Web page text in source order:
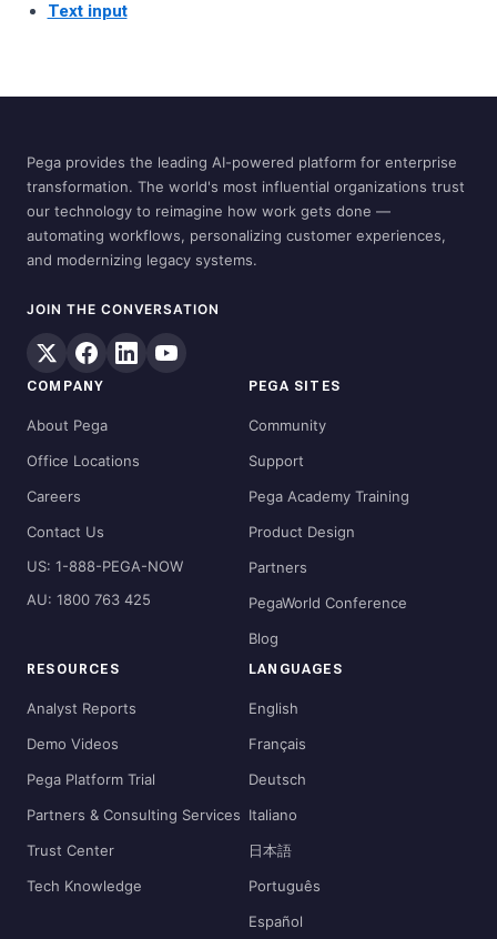
Text input
Pega provides the leading AI-powered platform for enterprise
transformation. The world's most influential organizations trust
our technology to reimagine how work gets done —
automating workflows, personalizing customer experiences,
and modernizing legacy systems.
JOIN THE CONVERSATION
COMPANY
About Pega
Office Locations
Careers
Contact Us
US: 1-888-PEGA-NOW
AU: 1800 763 425
PEGA SITES
Community
Support
Pega Academy Training
Product Design
Partners
PegaWorld Conference
Blog
RESOURCES
Analyst Reports
Demo Videos
Pega Platform Trial
Partners & Consulting Services
Trust Center
Tech Knowledge
LANGUAGES
English
Français
Deutsch
Italiano
日本語
Português
Español